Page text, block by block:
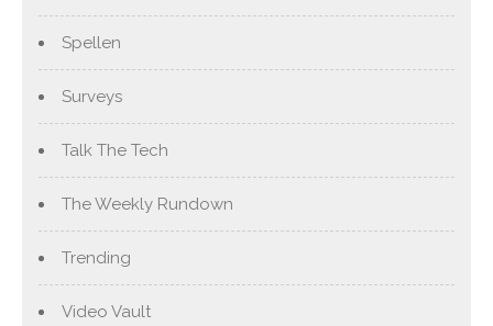
Spellen
Surveys
Talk The Tech
The Weekly Rundown
Trending
Video Vault